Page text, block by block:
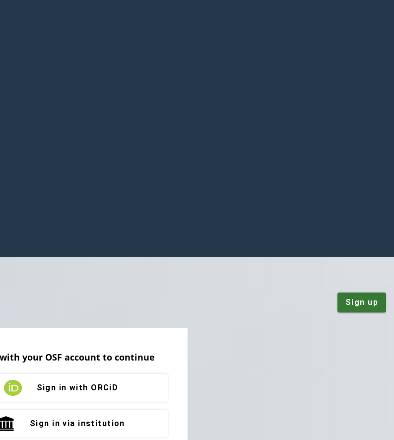
Sign up
your OSF account to continue
Sign in with ORCiD
Sign in via institution